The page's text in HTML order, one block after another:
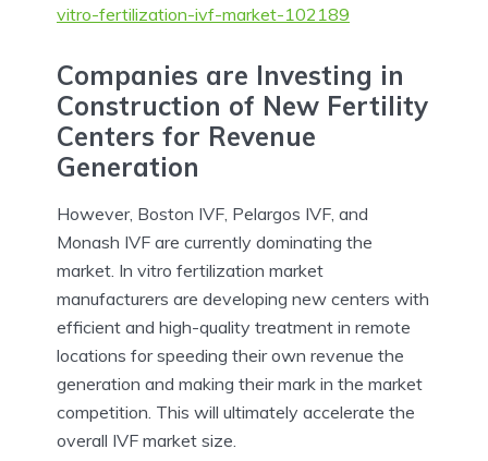
vitro-fertilization-ivf-market-102189
Companies are Investing in
Construction of New Fertility
Centers for Revenue
Generation
However, Boston IVF, Pelargos IVF, and
Monash IVF are currently dominating the
market. In vitro fertilization market
manufacturers are developing new centers with
efficient and high-quality treatment in remote
locations for speeding their own revenue the
generation and making their mark in the market
competition. This will ultimately accelerate the
overall IVF market size.